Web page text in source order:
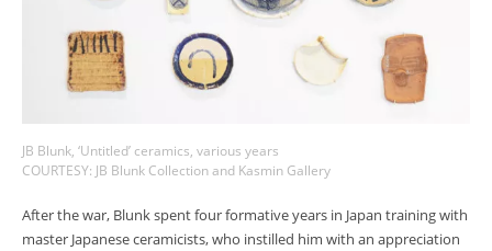
JB Blunk, ‘Untitled’ ceramics, various years
COURTESY: JB Blunk Collection and Kasmin Gallery
After the war, Blunk spent four formative years in Japan training with
master Japanese ceramicists, who instilled him with an appreciation